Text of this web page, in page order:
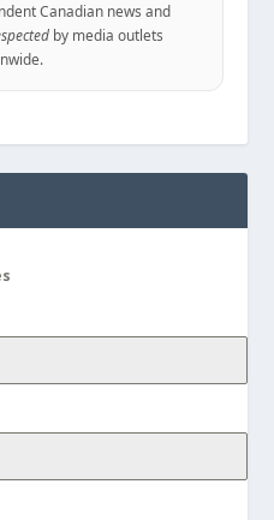
Canadian news and
by media outlets